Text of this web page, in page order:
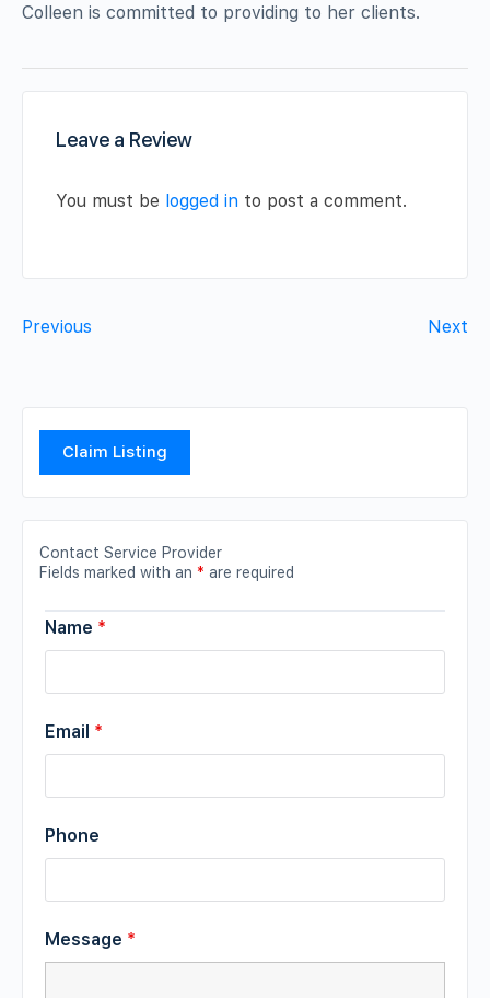
Colleen is committed to providing to her clients.
Leave a Review
You must be logged in to post a comment.
Previous Next
Claim Listing
Contact Service Provider
Fields marked with an * are required
Name *
Email *
Phone
Message *